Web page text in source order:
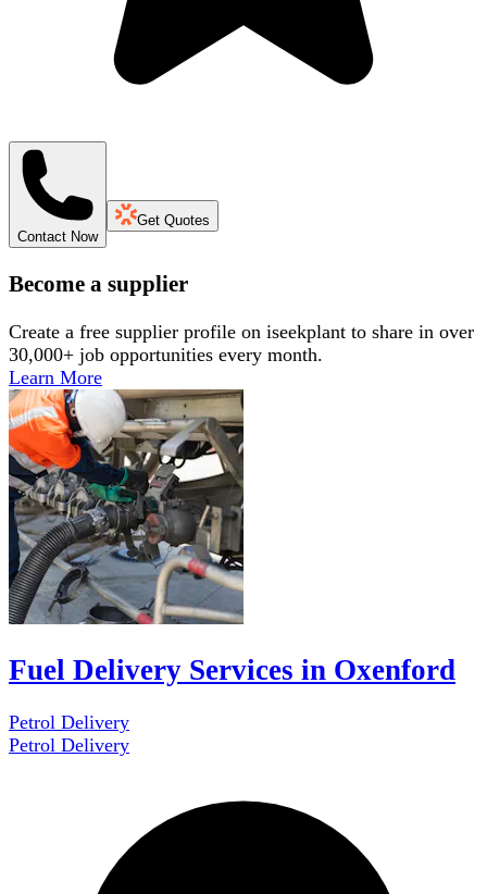
Contact Now
Get Quotes
Become a supplier
Create a free supplier profile on iseekplant to share in over
30,000+ job opportunities every month.
Learn More
Fuel Delivery Services in Oxenford
Petrol Delivery
Petrol Delivery